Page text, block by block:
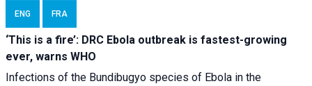
ENG FRA
‘This is a fire’: DRC Ebola outbreak is fastest-growing
ever, warns WHO
Infections of the Bundibugyo species of Ebola in the